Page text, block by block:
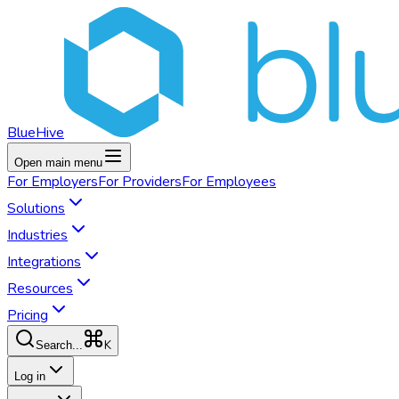
BlueHive
Open main menu
For EmployersFor ProvidersFor Employees
Solutions
Industries
Integrations
Resources
Pricing
Search... K
Log in